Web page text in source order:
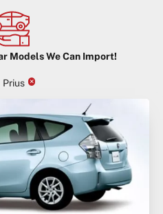
Models We Can Import!
Prius ×